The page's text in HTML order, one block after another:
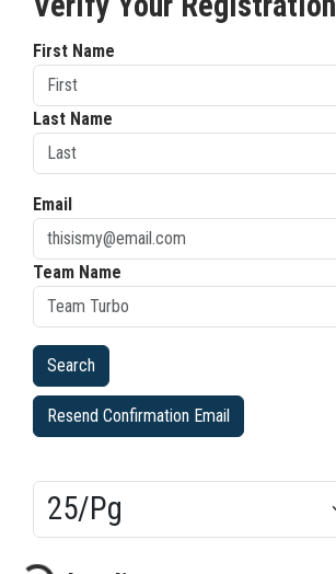
First Name
Last Name
Email
Team Name
Resend Confirmation Email
Results/Pg